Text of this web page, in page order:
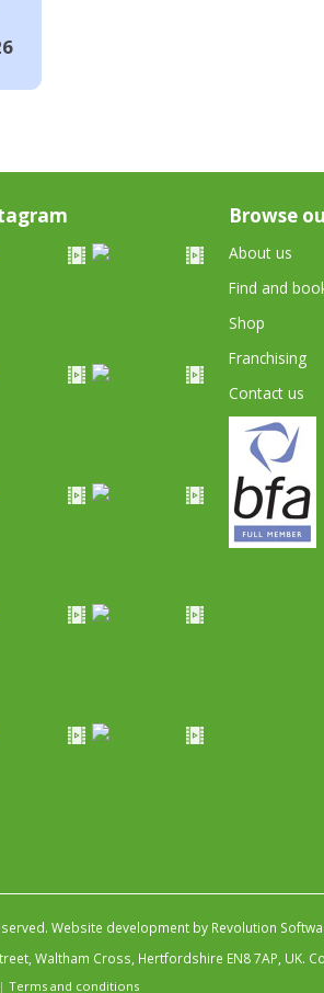
Browse
About us
Find and
Shop
Franchising
Contact us
Website development by Revolution
Waltham Cross, Hertfordshire EN8 7AP, UK.
| Terms and conditions